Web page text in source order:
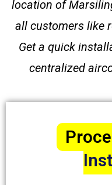
location of
all customers like
Get a quick
centralized